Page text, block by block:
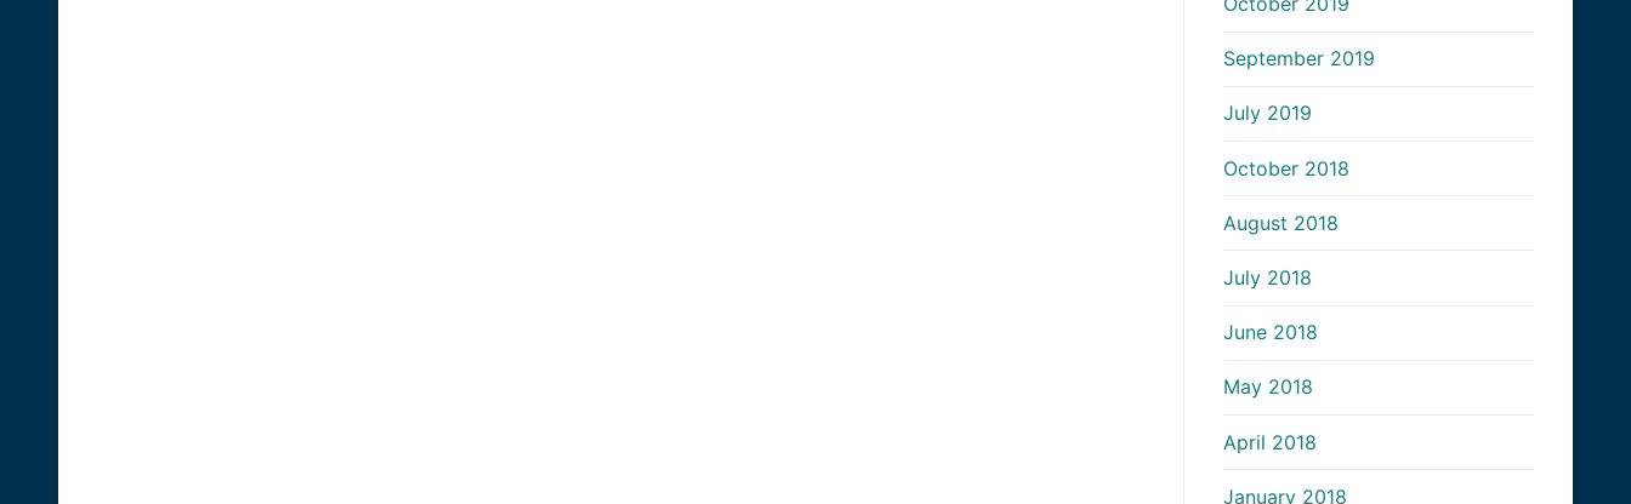
September 2019
July 2019
October 2018
August 2018
July 2018
June 2018
May 2018
April 2018
January 2018